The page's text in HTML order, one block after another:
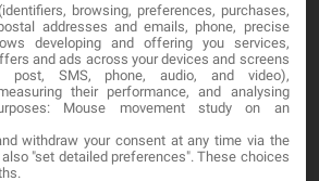
browsing, preferences, purchases,
addresses and emails, phone, precise
developing and offering you services,
and ads across your devices and screens
post, SMS, phone, audio, and video),
their performance, and analysing
Mouse movement study on an
withdraw your consent at any time via the
"set detailed preferences". These choices